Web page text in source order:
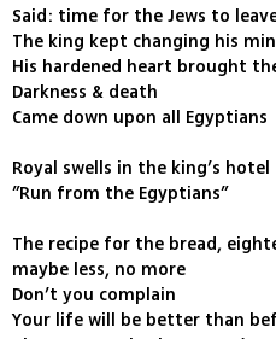
Said: time for the Jews to
The king kept changing his
His hardened heart brought
Darkness & death
Came down upon all Egyptians
Royal swells in the king’s hotel
”Run from the Egyptians”
The recipe for the bread,
maybe less, no more
Don’t you complain
Your life will be better than